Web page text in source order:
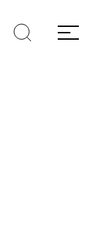
Search
Menu